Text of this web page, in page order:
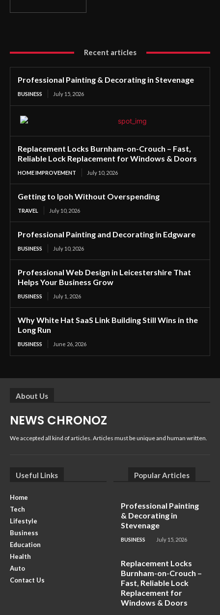
Recent articles
Professional Painting & Decorating in Stevenage
BUSINESS July 15, 2026
Replacement Locks Burnham-on-Crouch – Fast,
Reliable Lock Replacement for Windows & Doors
HOME IMPROVEMENT July 10, 2026
Getting to Ipoh Without Overspending
TRAVEL July 10, 2026
Professional Painting and Decorating in Edgware
BUSINESS July 10, 2026
Professional Web Design in Leicestershire That
Helps Your Business Grow
BUSINESS July 1, 2026
Why White Hat SaaS Link Building Still Wins in the
Long Run
BUSINESS June 26, 2026
About Us
NEWS CHRONOZ
We accepted all kind of articles. Articles must be unique and human written.
Useful Links
Home
Tech
Lifestyle
Business
Education
Health
Auto
Contact Us
Popular Articles
Professional Painting
& Decorating in
Stevenage
BUSINESS July 15, 2026
Replacement Locks
Burnham-on-Crouch –
Fast, Reliable Lock
Replacement for
Windows & Doors